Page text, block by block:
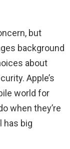
but
background
about
Apple’s
world for
when they’re
has big